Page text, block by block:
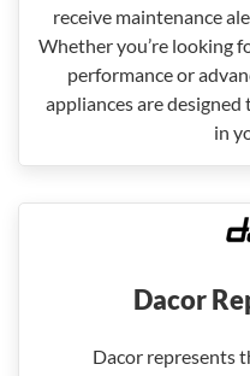
receive maintenance
Whether you’re looking
performance or
appliances are
in
Dacor
Dacor represents